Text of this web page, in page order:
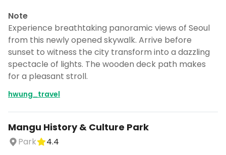
Note
Experience breathtaking panoramic views of Seoul
from this newly opened skywalk. Arrive before
sunset to witness the city transform into a dazzling
spectacle of lights. The wooden deck path makes
for a pleasant stroll.
hwung_travel
Mangu History & Culture Park
Park
4.4